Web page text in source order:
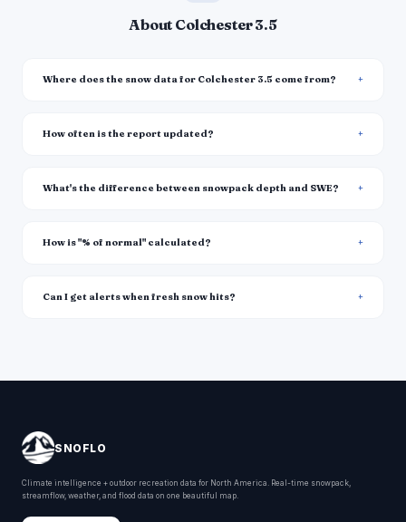
About Colchester 3.5
Where does the snow data for Colchester 3.5 come from?
How often is the report updated?
What's the difference between snowpack depth and SWE?
How is "% of normal" calculated?
Can I get alerts when fresh snow hits?
SNOFLO
Climate intelligence + outdoor recreation data for North America. Real-time snowpack,
streamflow, weather, and flood data on one beautiful map.